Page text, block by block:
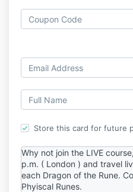
Store this card for future
Why not join the LIVE
p.m. ( London ) and travel
each Dragon of the Rune.
Phyiscal Runes.